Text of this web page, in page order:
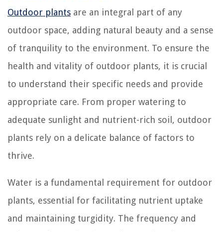
Outdoor plants are an integral part of any
outdoor space, adding natural beauty and a sense
of tranquility to the environment. To ensure the
health and vitality of outdoor plants, it is crucial
to understand their specific needs and provide
appropriate care. From proper watering to
adequate sunlight and nutrient-rich soil, outdoor
plants rely on a delicate balance of factors to
thrive.
Water is a fundamental requirement for outdoor
plants, essential for facilitating nutrient uptake
and maintaining turgidity. The frequency and